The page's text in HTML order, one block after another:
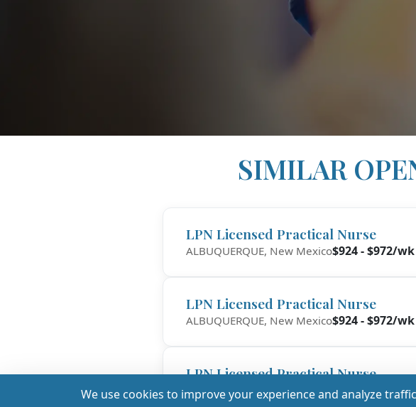
SIMILAR
LPN Licensed Practical Nurse
ALBUQUERQUE, New Mexico$924 - $972/wk
LPN Licensed Practical Nurse
ALBUQUERQUE, New Mexico$924 - $972/wk
LPN Licensed Practical Nurse
Santa Fe, New Mexico$1,017 - $1,070/wk
We use cookies to improve your experience and analyze